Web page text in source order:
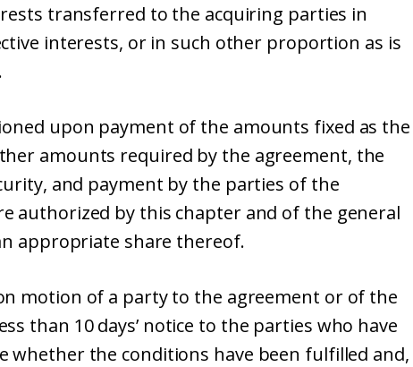
transferred to the acquiring parties in
interests, or in such other proportion as is
upon payment of the amounts fixed as the
amounts required by the agreement, the
and payment by the parties of the
authorized by this chapter and of the general
appropriate share thereof.
motion of a party to the agreement or of the
than 10 days’ notice to the parties who have
whether the conditions have been fulfilled and,